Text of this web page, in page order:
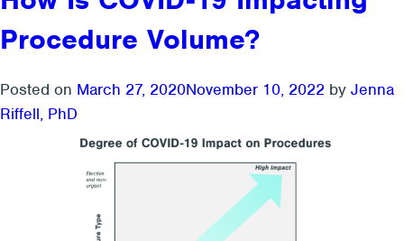
Questions
To
For
Planning
During
Procedure Volume?
Posted on March 27, 2020November 10, 2022 by Jenna
Riffell, PhD